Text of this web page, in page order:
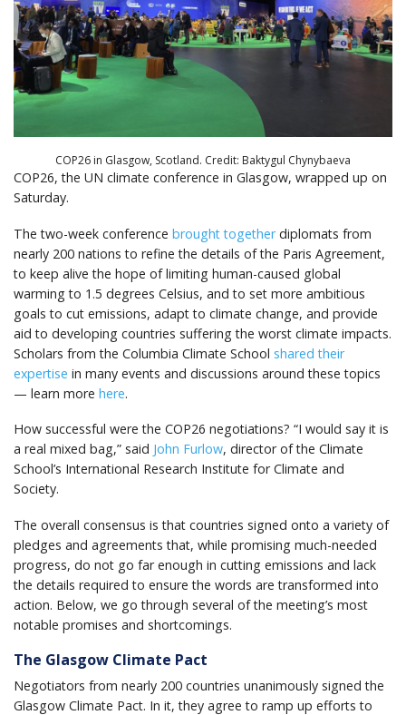
COP26 in Glasgow, Scotland. Credit: Baktygul Chynybaeva
COP26, the UN climate conference in Glasgow, wrapped up on
Saturday.
The two-week conference brought togetherdiplomats from
nearly 200 nations to refine the details of the Paris Agreement,
to keep alive the hope of limiting human-caused global
warming to 1.5 degrees Celsius, and to set more ambitious
goals to cut emissions, adapt to climate change, and provide
aid to developing countries suffering the worst climate impacts.
Scholars from the Columbia Climate School shared their
expertise in many events and discussions around these topics
— learn more here.
How successful were the COP26 negotiations? “I would say it is
a real mixed bag,” said John Furlow, director of the Climate
School’s International Research Institute for Climate and
Society.
The overall consensus is that countries signed onto a variety of
pledges and agreements that, while promising much-needed
progress, do not go far enough in cutting emissions and lack
the details required to ensure the words are transformed into
action. Below, we go through several of the meeting’s most
notable promises and shortcomings.
The Glasgow Climate Pact
Negotiators from nearly 200 countries unanimously signed the
Glasgow Climate Pact. In it, they agree to ramp up efforts to